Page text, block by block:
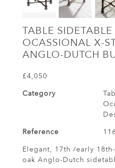
TABLE
OCASSIONAL X-
ANGLO-DUTCH
£4,050
Category
Reference
Elegant, 17th /early
oak Anglo-Dutch